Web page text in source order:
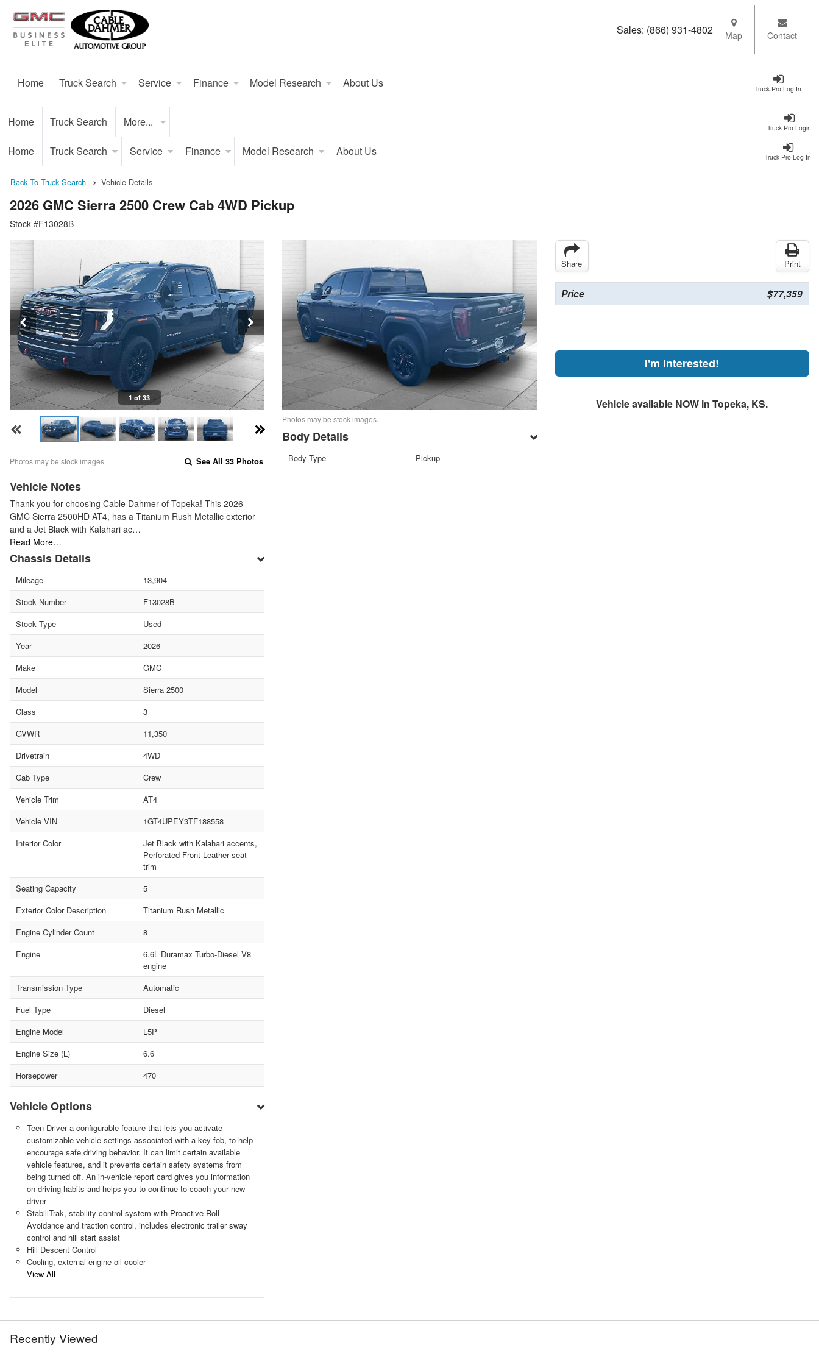
Truck Pro Log In
Home Truck Search Service Finance Model Research About Us
Sales: (866) 931-4802 Map Contact
Truck Pro Login
Home Truck Search More...
Truck Pro Log In
Home Truck Search Service Finance Model Research About Us
Back To Truck Search Vehicle Details
2026 GMC Sierra 2500 Crew Cab 4WD Pickup
Stock #F13028B
1 of 33
Photos may be stock images. See All 33 Photos
Vehicle Notes
Thank you for choosing Cable Dahmer of Topeka! This 2026
GMC Sierra 2500HD AT4, has a Titanium Rush Metallic exterior
and a Jet Black with Kalahari ac…
Read More…
Chassis Details
Mileage
13,904
Stock Number
F13028B
Stock Type
Used
Year
2026
Make
GMC
Model
Sierra 2500
Class
3
GVWR
11,350
Drivetrain
4WD
Cab Type
Crew
Vehicle Trim
AT4
Vehicle VIN
1GT4UPEY3TF188558
Interior Color
Jet Black with Kalahari accents,
Perforated Front Leather seat
trim
Seating Capacity
5
Exterior Color Description
Titanium Rush Metallic
Engine Cylinder Count
8
Engine
6.6L Duramax Turbo-Diesel V8
engine
Transmission Type
Automatic
Fuel Type
Diesel
Engine Model
L5P
Engine Size (L)
6.6
Horsepower
470
Vehicle Options
Teen Driver a configurable feature that lets you activate
customizable vehicle settings associated with a key fob, to help
encourage safe driving behavior. It can limit certain available
vehicle features, and it prevents certain safety systems from
being turned off. An in-vehicle report card gives you information
on driving habits and helps you to continue to coach your new
driver
StabiliTrak, stability control system with Proactive Roll
Avoidance and traction control, includes electronic trailer sway
control and hill start assist
Hill Descent Control
Cooling, external engine oil cooler
View All
Photos may be stock images.
Body Details
Body Type Pickup
Share Print
Price $77,359
I'm Interested!
Vehicle available NOW in Topeka, KS.
Recently Viewed